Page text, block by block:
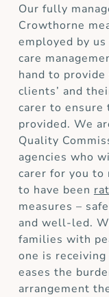
Our fully
Crowthorne
employed by
care
hand to
clients’ and
carer to ensure
provided. We
Quality
agencies who
carer for you to
to have been
measures –
and well-led.
families with
one is
eases the
arrangement